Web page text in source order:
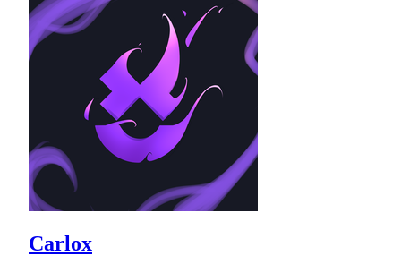
Carlox